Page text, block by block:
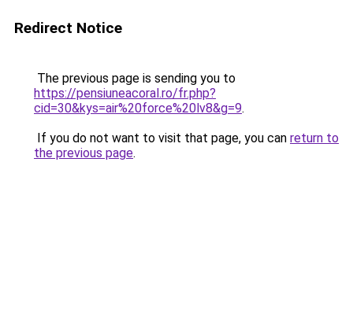
Redirect Notice
The previous page is sending you to
https://pensiuneacoral.ro/fr.php?
cid=30&kys=air%20force%20lv8&g=9.
If you do not want to visit that page, you can return to
the previous page.